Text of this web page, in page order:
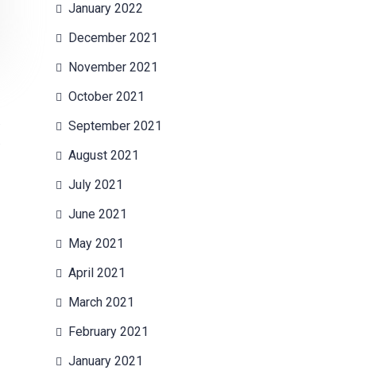
January 2022
December 2021
November 2021
October 2021
September 2021
August 2021
July 2021
June 2021
May 2021
April 2021
March 2021
February 2021
January 2021